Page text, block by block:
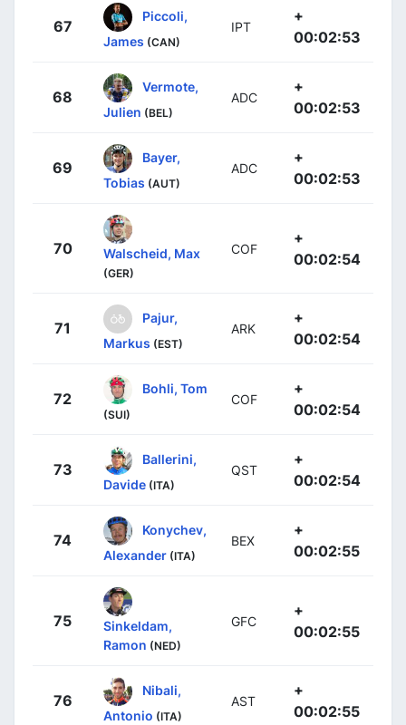
67
Piccoli,
James (CAN)
IPT
+
00:02:53
68
Vermote,
Julien (BEL)
ADC
+
00:02:53
69
Bayer,
Tobias (AUT)
ADC
+
00:02:53
70 Walscheid, Max
(GER)
COF
+
00:02:54
71
Pajur,
Markus (EST)
ARK
+
00:02:54
72
Bohli, Tom
(SUI)
COF
+
00:02:54
73
Ballerini,
Davide (ITA)
QST
+
00:02:54
74
Konychev,
Alexander (ITA)
BEX
+
00:02:55
75
Sinkeldam,
Ramon (NED)
GFC
+
00:02:55
76
Nibali,
Antonio (ITA)
AST
+
00:02:55